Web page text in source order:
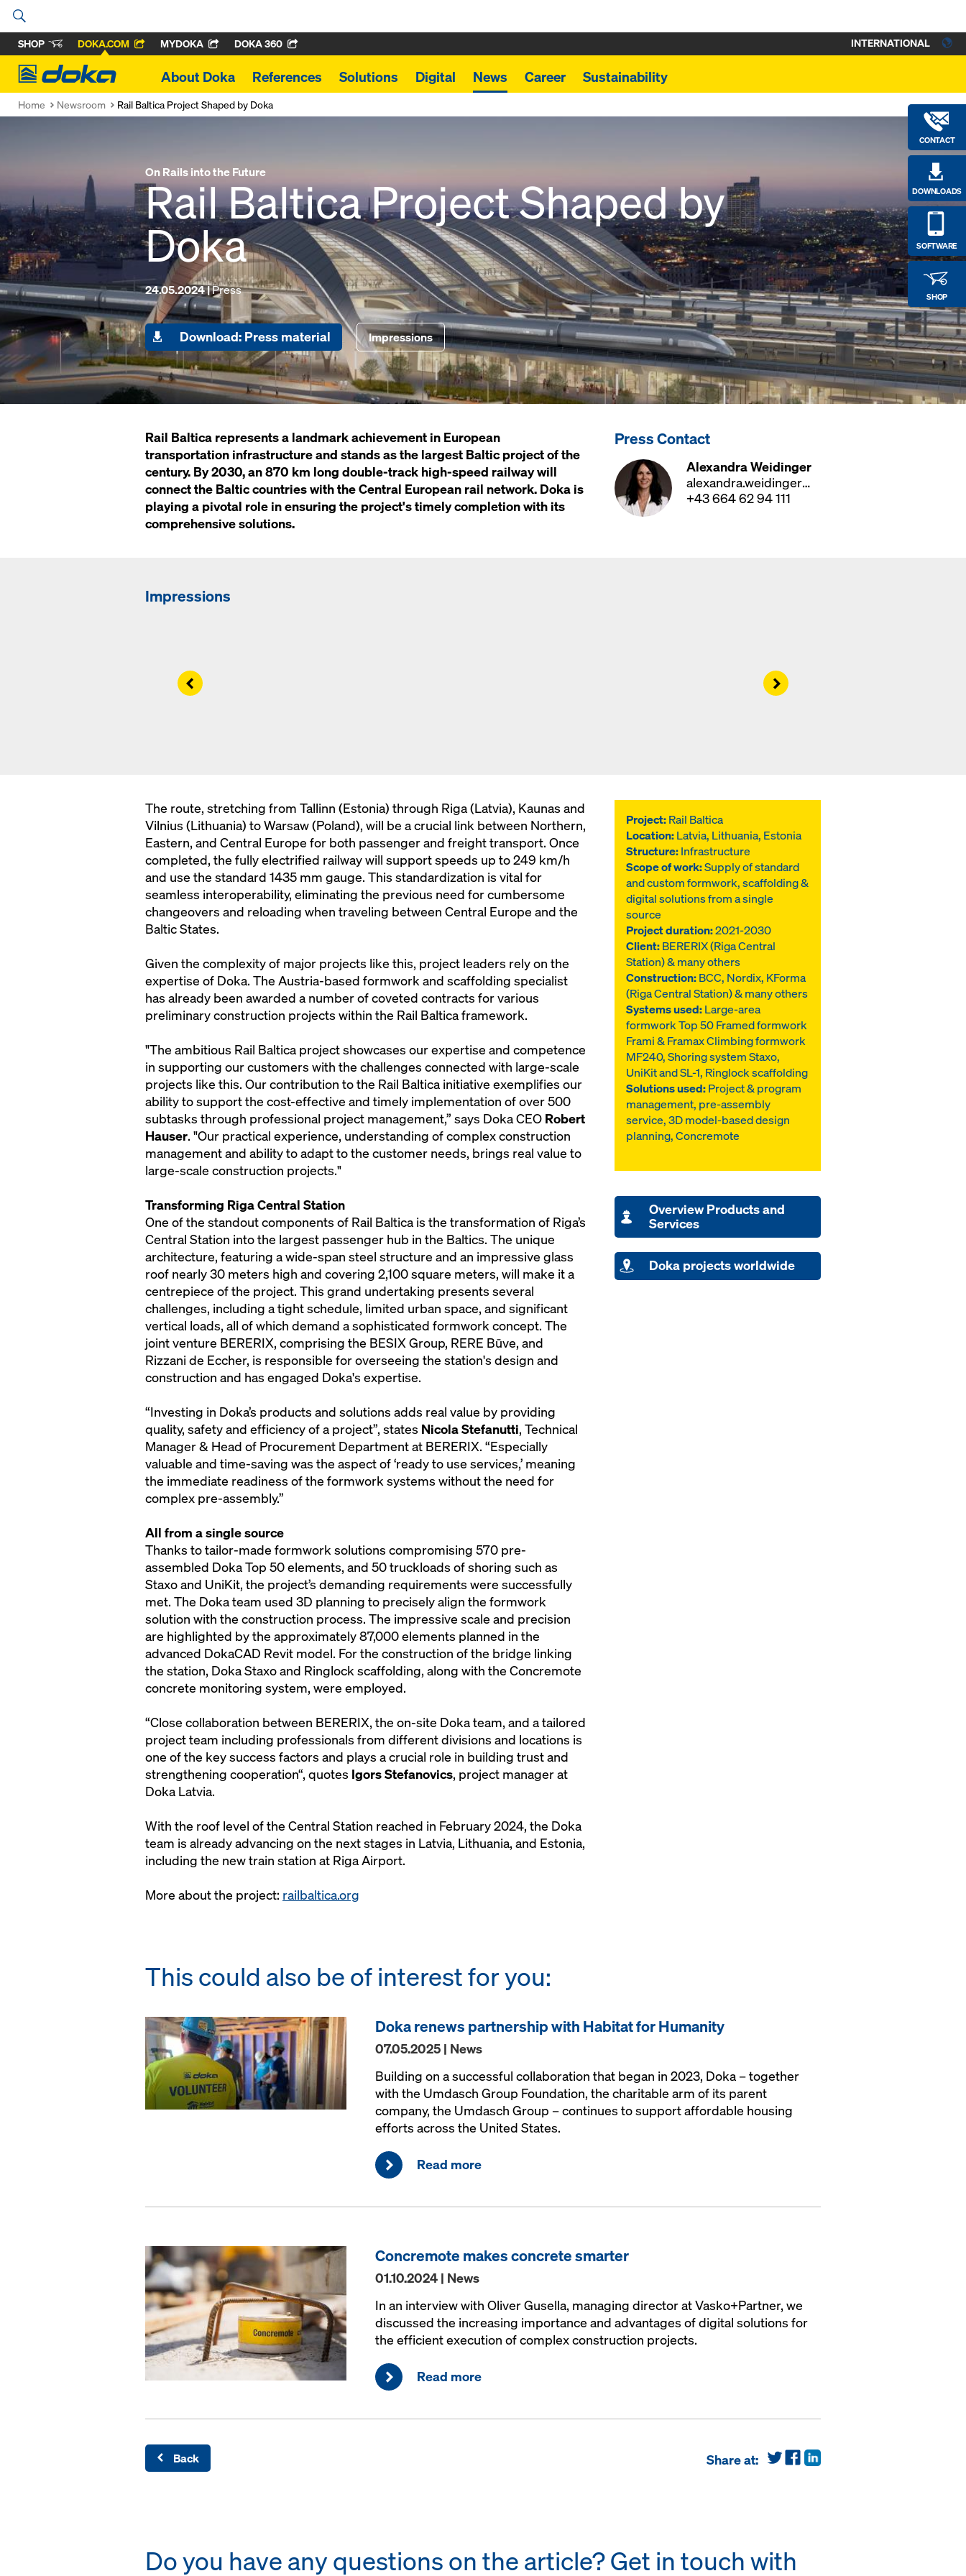
SHOP DOKA.COM MYDOKA DOKA 360
Doka
About Doka References Solutions Digital News Career Sustainability
CONTACT
DOWNLOADS
SOFTWARE
SHOP
INTERNATIONAL
Home Newsroom Rail Baltica Project Shaped by Doka
On Rails into the Future
Rail Baltica Project Shaped by
Doka
24.05.2024 |Press
Download: Press material Impressions
Rail Baltica represents a landmark achievement in European
transportation infrastructure and stands as the largest Baltic project of the
century. By 2030, an 870 km long double-track high-speed railway will
connect the Baltic countries with the Central European rail network. Doka is
playing a pivotal role in ensuring the project's timely completion with its
comprehensive solutions.
Press Contact
Alexandra Weidinger
alexandra.weidinger@doka.com
+43 664 62 94 111
Impressions
Left Right
The route, stretching from Tallinn (Estonia) through Riga (Latvia), Kaunas and
Vilnius (Lithuania) to Warsaw (Poland), will be a crucial link between Northern,
Eastern, and Central Europe for both passenger and freight transport. Once
completed, the fully electrified railway will support speeds up to 249 km/h
and use the standard 1435 mm gauge. This standardization is vital for
seamless interoperability, eliminating the previous need for cumbersome
changeovers and reloading when traveling between Central Europe and the
Baltic States.
Given the complexity of major projects like this, project leaders rely on the
expertise of Doka. The Austria-based formwork and scaffolding specialist
has already been awarded a number of coveted contracts for various
preliminary construction projects within the Rail Baltica framework.
"The ambitious Rail Baltica project showcases our expertise and competence
in supporting our customers with the challenges connected with large-scale
projects like this. Our contribution to the Rail Baltica initiative exemplifies our
ability to support the cost-effective and timely implementation of over 500
subtasks through professional project management,” says Doka CEO Robert
Hauser. "Our practical experience, understanding of complex construction
management and ability to adapt to the customer needs, brings real value to
large-scale construction projects."
Transforming Riga Central Station
One of the standout components of Rail Baltica is the transformation of Riga’s
Central Station into the largest passenger hub in the Baltics. The unique
architecture, featuring a wide-span steel structure and an impressive glass
roof nearly 30 meters high and covering 2,100 square meters, will make it a
centrepiece of the project. This grand undertaking presents several
challenges, including a tight schedule, limited urban space, and significant
vertical loads, all of which demand a sophisticated formwork concept. The
joint venture BERERIX, comprising the BESIX Group, RERE Būve, and
Rizzani de Eccher, is responsible for overseeing the station's design and
construction and has engaged Doka's expertise.
“Investing in Doka’s products and solutions adds real value by providing
quality, safety and efficiency of a project”, states Nicola Stefanutti, Technical
Manager & Head of Procurement Department at BERERIX. “Especially
valuable and time-saving was the aspect of ‘ready to use services,’ meaning
the immediate readiness of the formwork systems without the need for
complex pre-assembly.”
All from a single source
Thanks to tailor-made formwork solutions compromising 570 pre-
assembled Doka Top 50 elements, and 50 truckloads of shoring such as
Staxo and UniKit, the project’s demanding requirements were successfully
met. The Doka team used 3D planning to precisely align the formwork
solution with the construction process. The impressive scale and precision
are highlighted by the approximately 87,000 elements planned in the
advanced DokaCAD Revit model. For the construction of the bridge linking
the station, Doka Staxo and Ringlock scaffolding, along with the Concremote
concrete monitoring system, were employed.
“Close collaboration between BERERIX, the on-site Doka team, and a tailored
project team including professionals from different divisions and locations is
one of the key success factors and plays a crucial role in building trust and
strengthening cooperation“, quotes Igors Stefanovics, project manager at
Doka Latvia.
With the roof level of the Central Station reached in February 2024, the Doka
team is already advancing on the next stages in Latvia, Lithuania, and Estonia,
including the new train station at Riga Airport.
More about the project: railbaltica.org
Project:Rail Baltica
Location:Latvia, Lithuania, Estonia
Structure:Infrastructure
Scope of work:Supply of standard
and custom formwork, scaffolding &
digital solutions from a single
source
Project duration:2021-2030
Client:BERERIX (Riga Central
Station) & many others
Construction:BCC, Nordix, KForma
(Riga Central Station) & many others
Systems used:Large-area
formwork Top 50 Framed formwork
Frami & Framax Climbing formwork
MF240, Shoring system Staxo,
UniKit and SL-1, Ringlock scaffolding
Solutions used:Project & program
management, pre-assembly
service, 3D model-based design
planning, Concremote
Overview Products and
Services
Doka projects worldwide
This could also be of interest for you:
Doka renews partnership with Habitat for Humanity
07.05.2025 | News
Building on a successful collaboration that began in 2023, Doka – together
with the Umdasch Group Foundation, the charitable arm of its parent
company, the Umdasch Group – continues to support affordable housing
efforts across the United States.
Read more
Concremote makes concrete smarter
01.10.2024 | News
In an interview with Oliver Gusella, managing director at Vasko+Partner, we
discussed the increasing importance and advantages of digital solutions for
the efficient execution of complex construction projects.
Read more
Share at:
Back
Do you have any questions on the article? Get in touch with